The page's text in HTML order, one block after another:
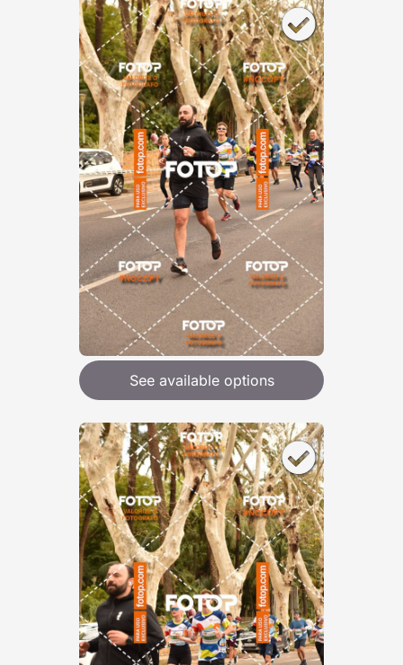
See available options